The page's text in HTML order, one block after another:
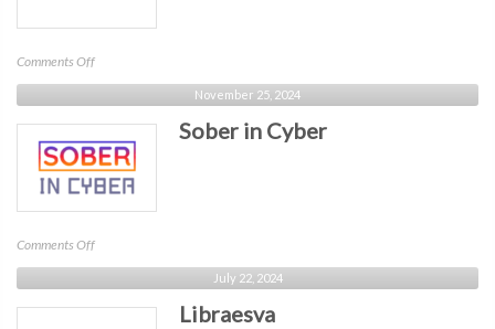
Comments Offon
Datalink
November 25, 2024
Sober in Cyber
Comments Offon
Sober
in
Cyber
July 22, 2024
Libraesva